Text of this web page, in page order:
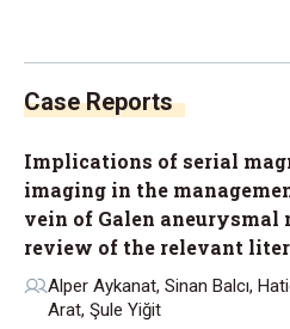
Implications of serial
imaging in the
vein of Galen aneurysmal
review of the relevant
Alper Aykanat, Sinan Balcı,
Arat, Şule Yiğit